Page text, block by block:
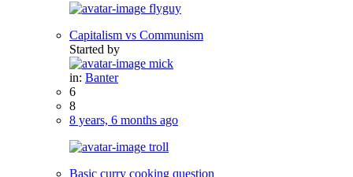
flyguy
Capitalism vs Communism
Started by
mick
in: Banter
6
8
8 years, 6 months ago
troll
Basic curry cooking question